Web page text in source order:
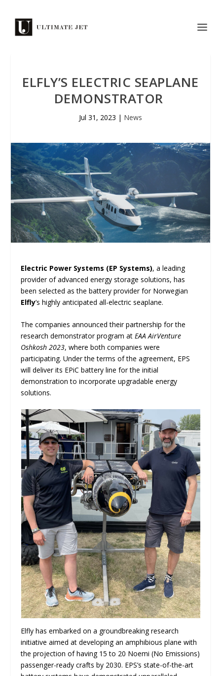
ELFLY’S ELECTRIC SEAPLANE
DEMONSTRATOR
Jul 31, 2023 | News
Electric Power Systems (EP Systems), a leading
provider of advanced energy storage solutions, has
been selected as the battery provider for Norwegian
Elfly’s highly anticipated all-electric seaplane.
The companies announced their partnership for the
research demonstrator program at EAA AirVenture
Oshkosh 2023, where both companies were
participating. Under the terms of the agreement, EPS
will deliver its EPiC battery line for the initial
demonstration to incorporate upgradable energy
solutions.
Elfly has embarked on a groundbreaking research
initiative aimed at developing an amphibious plane with
the projection of having 15 to 20 Noemi (No Emissions)
passenger-ready crafts by 2030. EPS’s state-of-the-art